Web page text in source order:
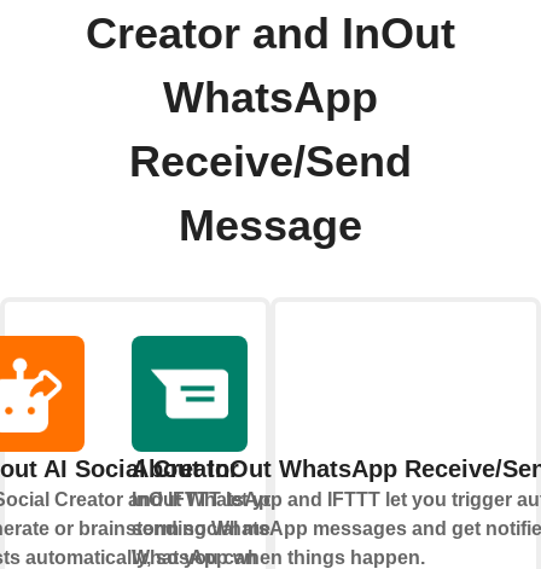
Creator and InOut
WhatsApp
Receive/Send
Message
AI Social Creator
Creator and IFTTT let you
or brainstorm social media
automatically, so you can
About InOut WhatsApp Receive/
InOut WhatsApp and IFTTT let you trigger
sending WhatsApp messages and get
WhatsApp when things happen.